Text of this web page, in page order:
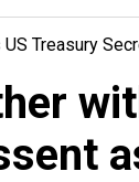
US Treasury